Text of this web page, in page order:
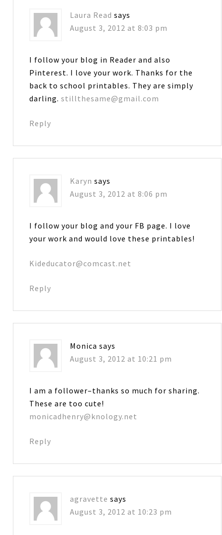
Laura Read says
August 3, 2012 at 8:03 pm
I follow your blog in Reader and also
Pinterest. I love your work. Thanks for the
back to school printables. They are simply
darling.stillthesame@gmail.com
Reply
Karyn says
August 3, 2012 at 8:06 pm
I follow your blog and your FB page. I love
your work and would love these printables!
Kideducator@comcast.net
Reply
Monica says
August 3, 2012 at 10:21 pm
I am a follower–thanks so much for sharing.
These are too cute!
monicadhenry@knology.net
Reply
agravette says
August 3, 2012 at 10:23 pm